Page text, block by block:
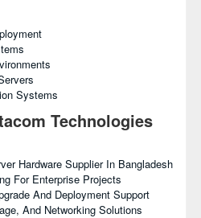
Systems
Technologies
Hardware Supplier In Bangladesh
For Enterprise Projects
And Deployment Support
And Networking Solutions